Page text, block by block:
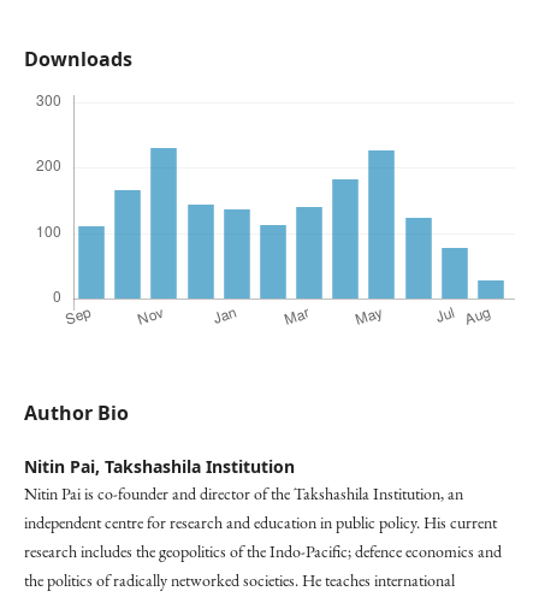
Downloads
Author Bio
Nitin Pai, Takshashila Institution
Nitin Pai is co-founder and director of the Takshashila Institution, an
independent centre for research and education in public policy. His current
research includes the geopolitics of the Indo-Pacific; defence economics and
the politics of radically networked societies. He teaches international